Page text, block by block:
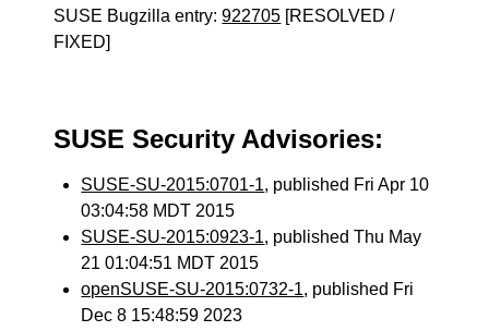
SUSE Bugzilla entry:922705 [RESOLVED /
FIXED]
SUSE Security Advisories:
SUSE-SU-2015:0701-1, published Fri Apr 10
03:04:58 MDT 2015
SUSE-SU-2015:0923-1, published Thu May
21 01:04:51 MDT 2015
openSUSE-SU-2015:0732-1, published Fri
Dec 8 15:48:59 2023